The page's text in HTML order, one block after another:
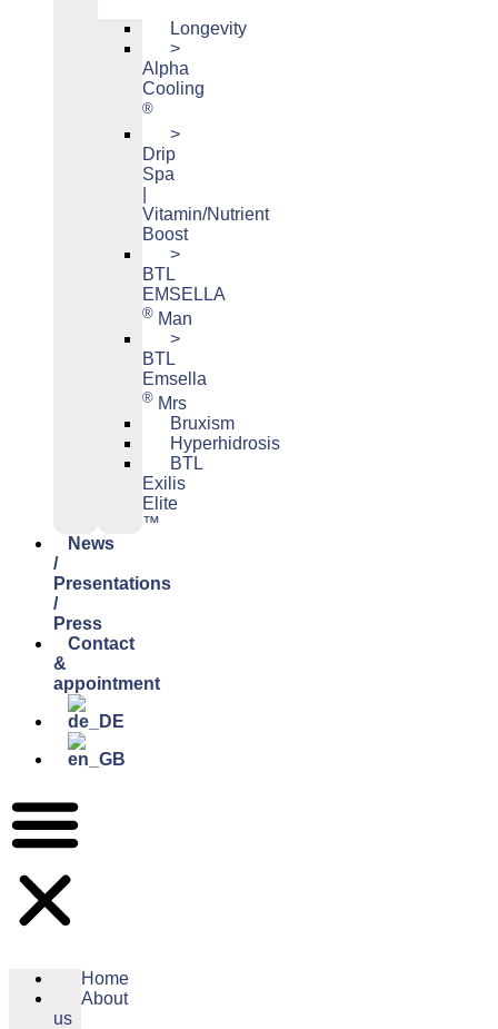
Longevity
>
Alpha
Cooling
®
>
Drip
Spa
Vitamin/Nutrient
Boost
>
BTL
EMSELLA
® Man
>
BTL
Emsella
® Mrs
Bruxism
Hyperhidrosis
BTL
Exilis
Elite
™
News
/
Presentations
/
Press
Contact
&
appointment
Home
About
us